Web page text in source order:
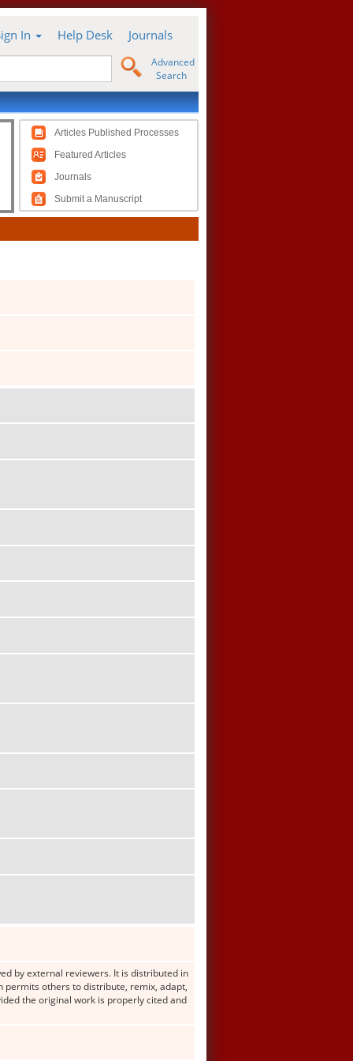
In Help Desk Journals
Advanced
Search
Articles Published Processes
Featured Articles
Journals
Submit a Manuscript
by external reviewers. It is distributed in
permits others to distribute, remix, adapt,
the original work is properly cited and